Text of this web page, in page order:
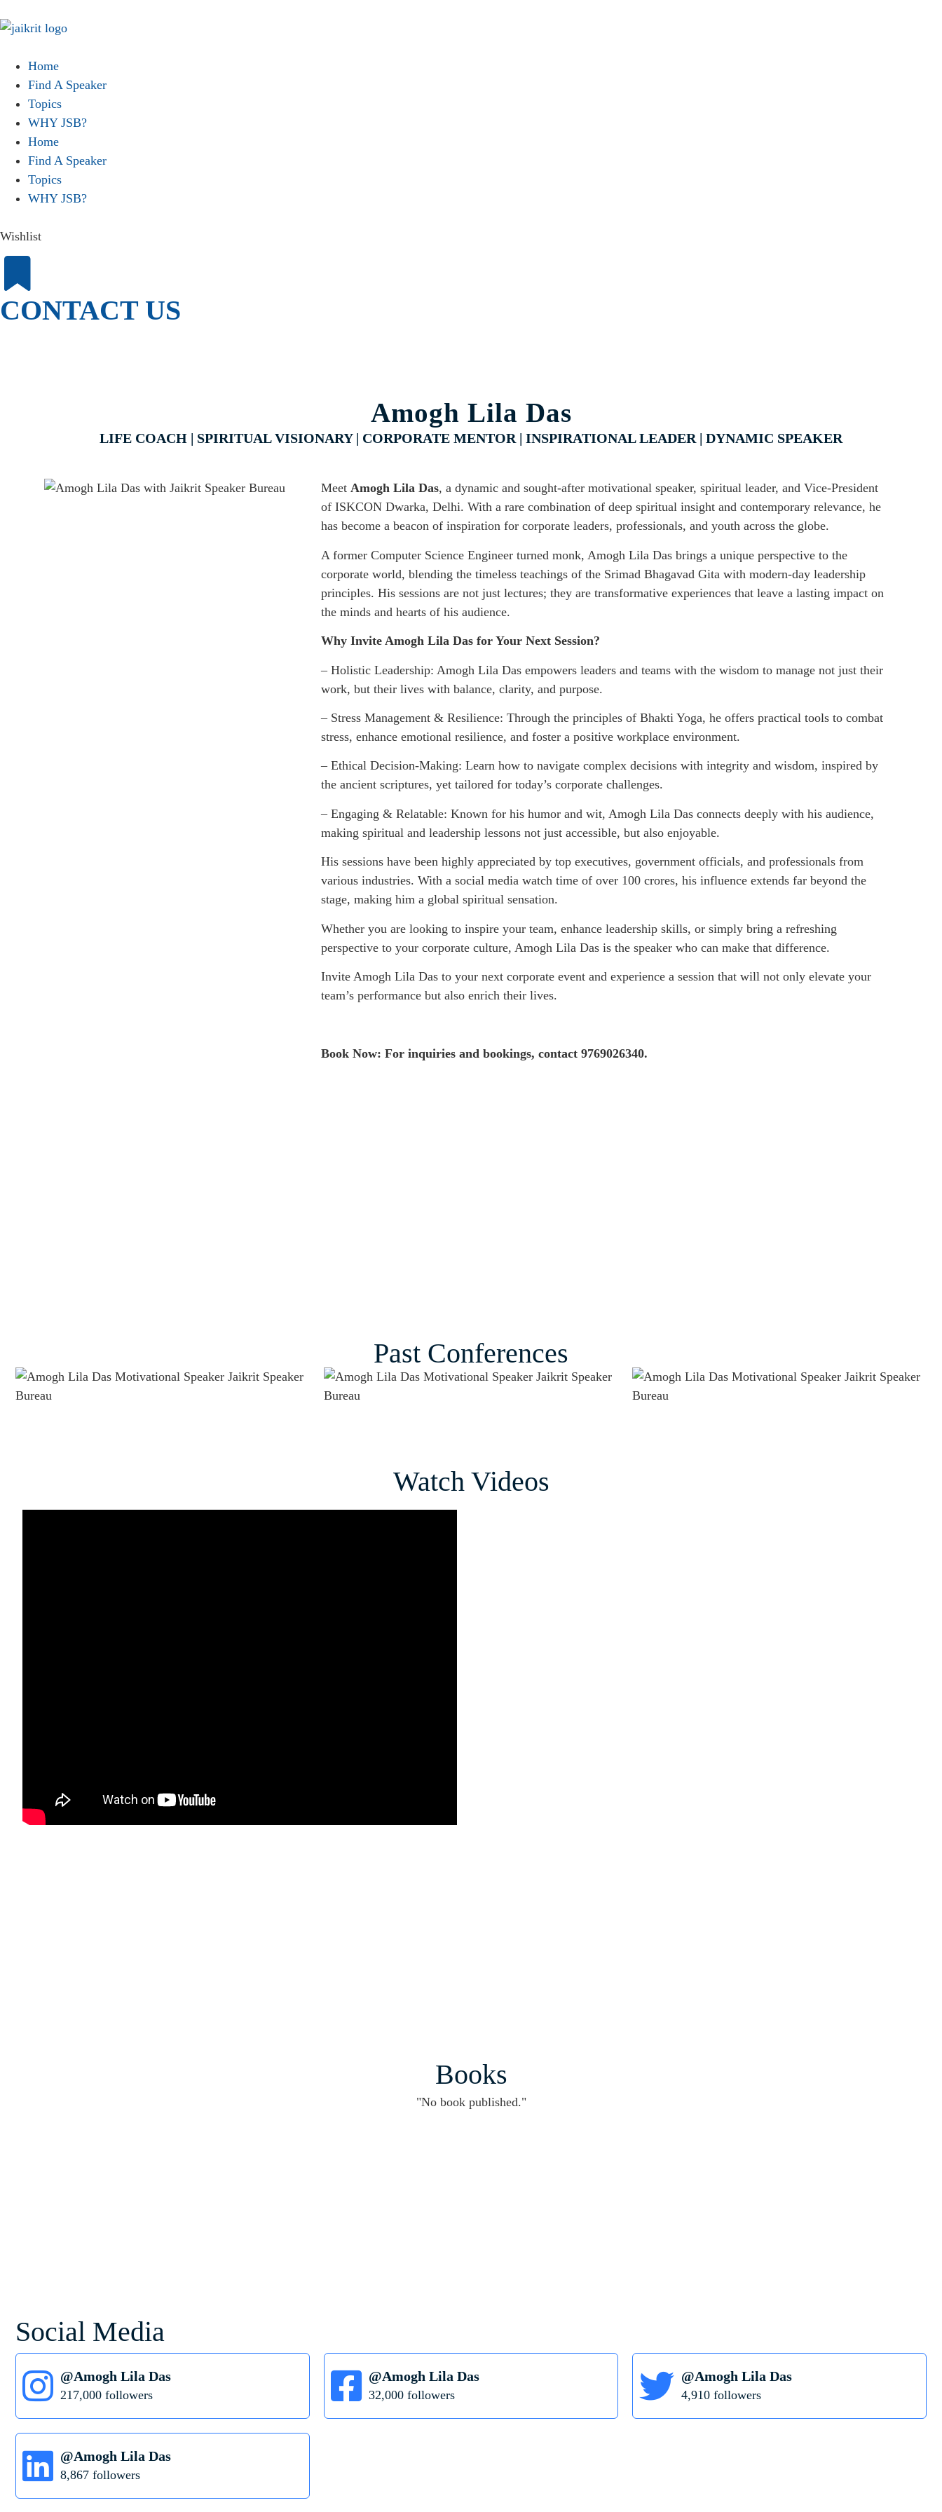
Home
Find A Speaker
Topics
WHY JSB?
Home
Find A Speaker
Topics
WHY JSB?
Wishlist
CONTACT US
Amogh Lila Das
LIFE COACH | SPIRITUAL VISIONARY | CORPORATE MENTOR | INSPIRATIONAL LEADER | DYNAMIC SPEAKER
MeetAmogh Lila Das, a dynamic and sought-after motivational speaker, spiritual leader, and Vice-President
of ISKCON Dwarka, Delhi. With a rare combination of deep spiritual insight and contemporary relevance, he
has become a beacon of inspiration for corporate leaders, professionals, and youth across the globe.
A former Computer Science Engineer turned monk, Amogh Lila Das brings a unique perspective to the
corporate world, blending the timeless teachings of the Srimad Bhagavad Gita with modern-day leadership
principles. His sessions are not just lectures; they are transformative experiences that leave a lasting impact on
the minds and hearts of his audience.
Why Invite Amogh Lila Das for Your Next Session?
– Holistic Leadership: Amogh Lila Das empowers leaders and teams with the wisdom to manage not just their
work, but their lives with balance, clarity, and purpose.
– Stress Management & Resilience: Through the principles of Bhakti Yoga, he offers practical tools to combat
stress, enhance emotional resilience, and foster a positive workplace environment.
– Ethical Decision-Making: Learn how to navigate complex decisions with integrity and wisdom, inspired by
the ancient scriptures, yet tailored for today’s corporate challenges.
– Engaging & Relatable: Known for his humor and wit, Amogh Lila Das connects deeply with his audience,
making spiritual and leadership lessons not just accessible, but also enjoyable.
His sessions have been highly appreciated by top executives, government officials, and professionals from
various industries. With a social media watch time of over 100 crores, his influence extends far beyond the
stage, making him a global spiritual sensation.
Whether you are looking to inspire your team, enhance leadership skills, or simply bring a refreshing
perspective to your corporate culture, Amogh Lila Das is the speaker who can make that difference.
Invite Amogh Lila Das to your next corporate event and experience a session that will not only elevate your
team’s performance but also enrich their lives.
Book Now: For inquiries and bookings, contact 9769026340.
Past Conferences
Watch Videos
Books
"No book published."
Social Media
@Amogh Lila Das
217,000 followers
@Amogh Lila Das
32,000 followers
@Amogh Lila Das
4,910 followers
@Amogh Lila Das
8,867 followers